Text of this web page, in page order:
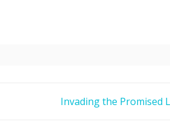
Invading the Promised